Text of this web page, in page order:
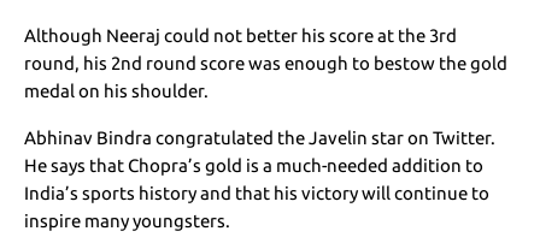
Although Neeraj could not better his score at the 3rd
round, his 2nd round score was enough to bestow the gold
medal on his shoulder.
Abhinav Bindra congratulated the Javelin star on Twitter.
He says that Chopra’s gold is a much-needed addition to
India’s sports history and that his victory will continue to
inspire many youngsters.